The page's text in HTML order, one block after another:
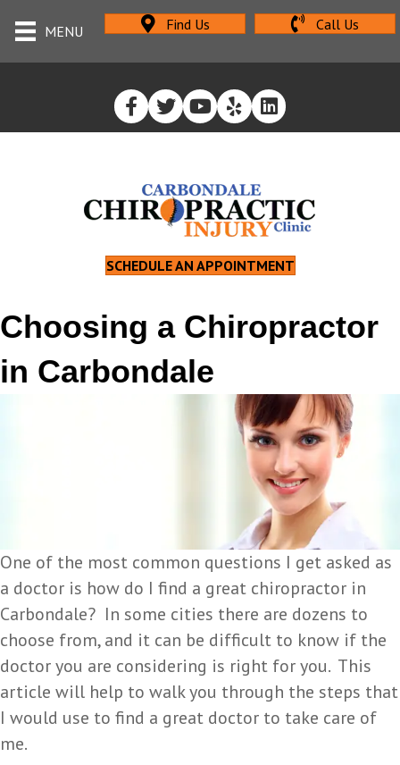
MENU Find Us Call Us
SCHEDULE AN APPOINTMENT
Choosing a Chiropractor
in Carbondale
One of the most common questions I get asked as
a doctor is how do I find a great chiropractor in
Carbondale? In some cities there are dozens to
choose from, and it can be difficult to know if the
doctor you are considering is right for you. This
article will help to walk you through the steps that
I would use to find a great doctor to take care of
me.